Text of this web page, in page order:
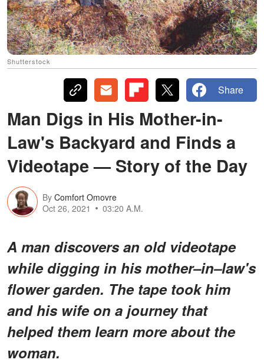
Shutterstock
Share
Man Digs in His Mother-in-
Law's Backyard and Finds a
Videotape — Story of the Day
By Comfort Omovre
Oct 26, 2021
03:20 A.M.
A man discovers an old videotape
while digging in his mother–in–law's
flower garden. The tape took him
and his wife on a journey that
helped them learn more about the
woman.